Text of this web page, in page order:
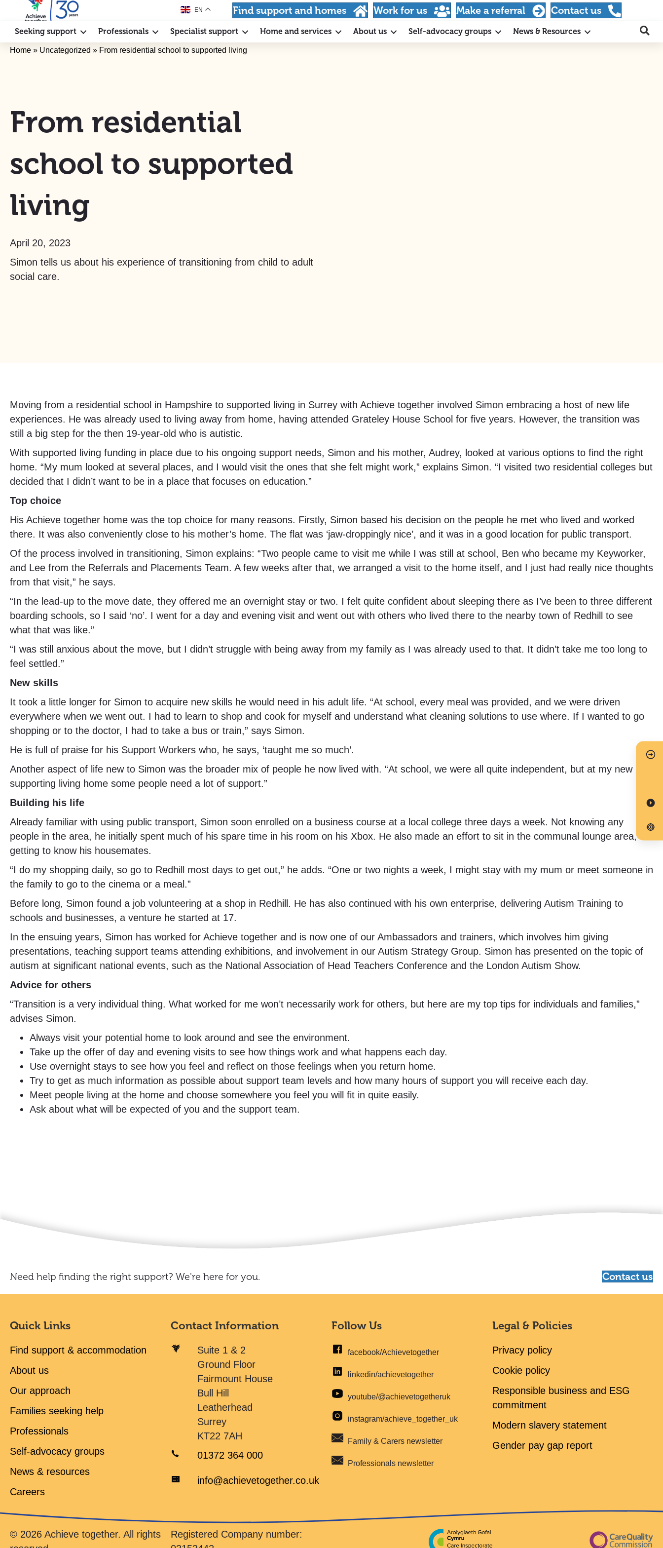
EN Find support and homes Work for us Make a referral Contact us
Seeking support Professionals Specialist support Home and services About us Self-advocacy groups News & Resources
Home » Uncategorized » From residential school to supported living
From residential
school to supported
living
April 20, 2023
Simon tells us about his experience of transitioning from child to adult
social care.
Moving from a residential school in Hampshire to supported living in Surrey with Achieve together involved Simon embracing a host of new life
experiences. He was already used to living away from home, having attended Grateley House School for five years. However, the transition was
still a big step for the then 19-year-old who is autistic.
With supported living funding in place due to his ongoing support needs, Simon and his mother, Audrey, looked at various options to find the right
home. “My mum looked at several places, and I would visit the ones that she felt might work,” explains Simon. “I visited two residential colleges but
decided that I didn’t want to be in a place that focuses on education.”
Top choice
His Achieve together home was the top choice for many reasons. Firstly, Simon based his decision on the people he met who lived and worked
there. It was also conveniently close to his mother’s home. The flat was ‘jaw-droppingly nice’, and it was in a good location for public transport.
Of the process involved in transitioning, Simon explains: “Two people came to visit me while I was still at school, Ben who became my Keyworker,
and Lee from the Referrals and Placements Team. A few weeks after that, we arranged a visit to the home itself, and I just had really nice thoughts
from that visit,” he says.
“In the lead-up to the move date, they offered me an overnight stay or two. I felt quite confident about sleeping there as I’ve been to three different
boarding schools, so I said ‘no’. I went for a day and evening visit and went out with others who lived there to the nearby town of Redhill to see
what that was like.”
“I was still anxious about the move, but I didn’t struggle with being away from my family as I was already used to that. It didn’t take me too long to
feel settled.”
New skills
It took a little longer for Simon to acquire new skills he would need in his adult life. “At school, every meal was provided, and we were driven
everywhere when we went out. I had to learn to shop and cook for myself and understand what cleaning solutions to use where. If I wanted to go
shopping or to the doctor, I had to take a bus or train,” says Simon.
He is full of praise for his Support Workers who, he says, ‘taught me so much’.
Another aspect of life new to Simon was the broader mix of people he now lived with. “At school, we were all quite independent, but at my new
supporting living home some people need a lot of support.”
Building his life
Already familiar with using public transport, Simon soon enrolled on a business course at a local college three days a week. Not knowing any
people in the area, he initially spent much of his spare time in his room on his Xbox. He also made an effort to sit in the communal lounge area,
getting to know his housemates.
“I do my shopping daily, so go to Redhill most days to get out,” he adds. “One or two nights a week, I might stay with my mum or meet someone in
the family to go to the cinema or a meal.”
Before long, Simon found a job volunteering at a shop in Redhill. He has also continued with his own enterprise, delivering Autism Training to
schools and businesses, a venture he started at 17.
In the ensuing years, Simon has worked for Achieve together and is now one of our Ambassadors and trainers, which involves him giving
presentations, teaching support teams attending exhibitions, and involvement in our Autism Strategy Group. Simon has presented on the topic of
autism at significant national events, such as the National Association of Head Teachers Conference and the London Autism Show.
Advice for others
“Transition is a very individual thing. What worked for me won’t necessarily work for others, but here are my top tips for individuals and families,”
advises Simon.
Always visit your potential home to look around and see the environment.
Take up the offer of day and evening visits to see how things work and what happens each day.
Use overnight stays to see how you feel and reflect on those feelings when you return home.
Try to get as much information as possible about support team levels and how many hours of support you will receive each day.
Meet people living at the home and choose somewhere you feel you will fit in quite easily.
Ask about what will be expected of you and the support team.
Need help finding the right support? We're here for you. Contact us
Quick Links
Find support & accommodation
About us
Our approach
Families seeking help
Professionals
Self-advocacy groups
News & resources
Careers
Contact Information
Suite 1 & 2
Ground Floor
Fairmount House
Bull Hill
Leatherhead
Surrey
KT22 7AH
01372 364 000
info@achievetogether.co.uk
Follow Us
facebook/Achievetogether
linkedin/achievetogether
youtube/@achievetogetheruk
instagram/achieve_together_uk
Family & Carers newsletter
Professionals newsletter
Legal & Policies
Privacy policy
Cookie policy
Responsible business and ESG
commitment
Modern slavery statement
Gender pay gap report
© 2026 Achieve together. All rights
Registered Company number: